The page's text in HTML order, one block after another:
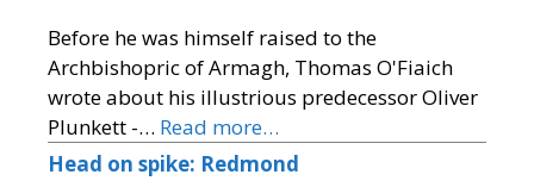
Before he was himself raised to the
Archbishopric of Armagh, Thomas O'Fiaich
wrote about his illustrious predecessor Oliver
Plunkett -… Read more…
Head on spike: Redmond